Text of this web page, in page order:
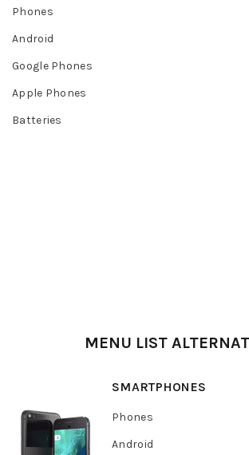
Phones
Android
Google Phones
Apple Phones
Batteries
MENU LIST
SMARTPHONES
Phones
Android